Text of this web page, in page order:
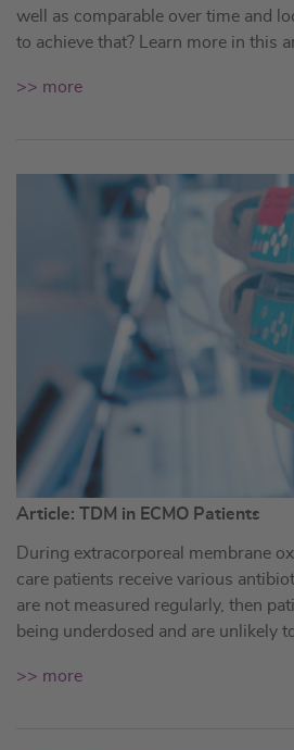
well as comparable over time and
to achieve that? Learn more in this
>> more
Article: TDM in ECMO Patients
During extracorporeal membrane
care patients receive various
are not measured regularly, then
being underdosed and are unlikely
>> more